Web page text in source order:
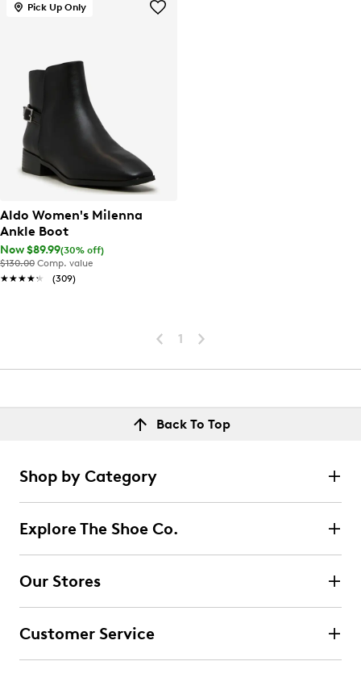
Pick Up Only
Aldo Women's Milenna
Ankle Boot
Now $89.99(30% off)
$130.00 Comp. value
★★★★★
★★★★★ (309)
1
Back To Top
Shop by Category
Explore The Shoe Co.
Our Stores
Customer Service